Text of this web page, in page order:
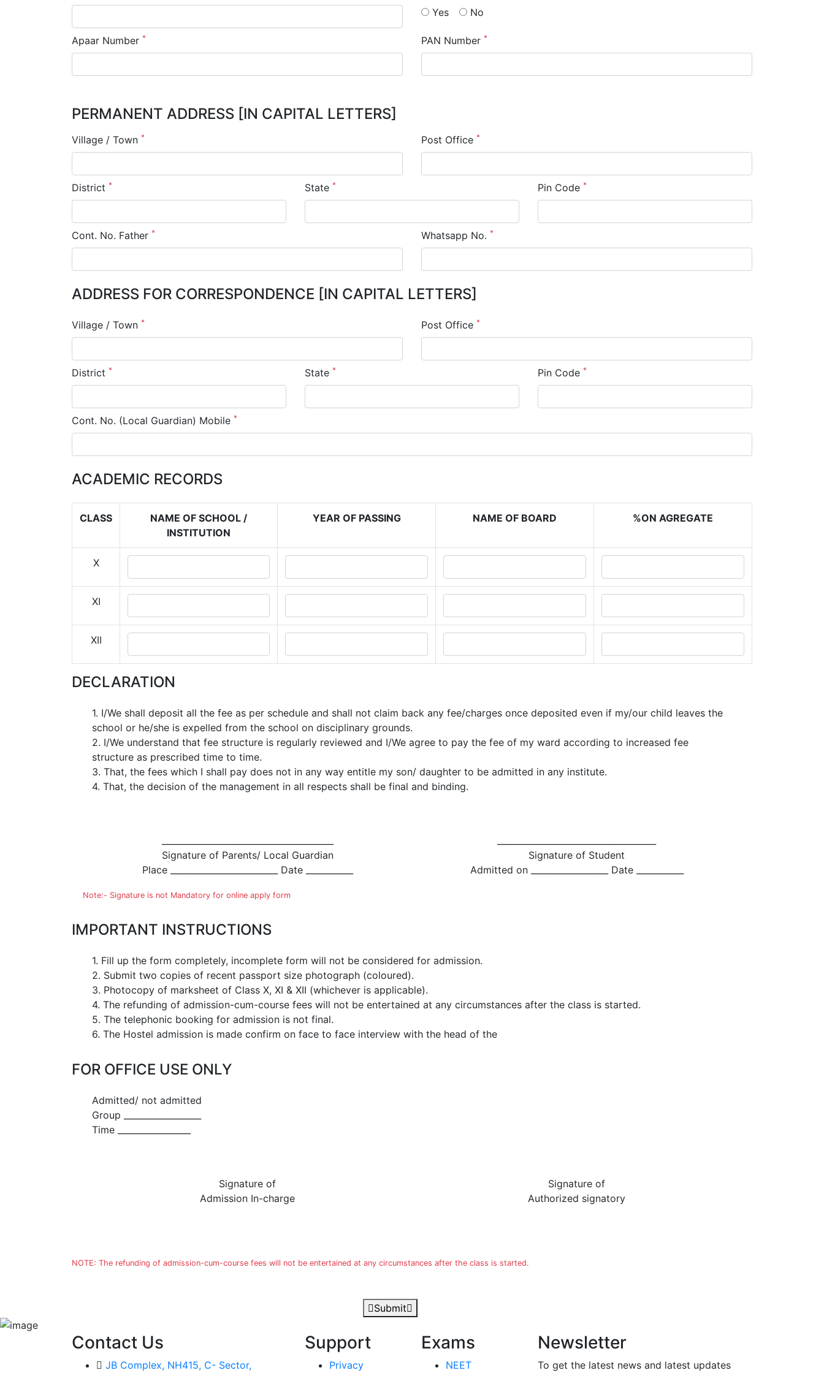
Yes No
Apaar Number * PAN Number *
PERMANENT ADDRESS [IN CAPITAL LETTERS]
Village / Town * Post Office *
District * State * Pin Code *
Cont. No. Father * Whatsapp No. *
ADDRESS FOR CORRESPONDENCE [IN CAPITAL LETTERS]
Village / Town * Post Office *
District * State * Pin Code *
Cont. No. (Local Guardian) Mobile *
ACADEMIC RECORDS
CLASS
NAME OF SCHOOL /
INSTITUTION
YEAR OF PASSING NAME OF BOARD %ON AGREGATE
X
XI
XII
DECLARATION
1. I/We shall deposit all the fee as per schedule and shall not claim back any fee/charges once deposited even if my/our child leaves the
school or he/she is expelled from the school on disciplinary grounds.
2. I/We understand that fee structure is regularly reviewed and I/We agree to pay the fee of my ward according to increased fee
structure as prescribed time to time.
3. That, the fees which I shall pay does not in any way entitle my son/ daughter to be admitted in any institute.
4. That, the decision of the management in all respects shall be final and binding.
Signature of Parents/ Local Guardian
Place _________________________ Date ___________
Signature of Student
Admitted on __________________ Date ___________
Note:- Signature is not Mandatory for online apply form
IMPORTANT INSTRUCTIONS
1. Fill up the form completely, incomplete form will not be considered for admission.
2. Submit two copies of recent passport size photograph (coloured).
3. Photocopy of marksheet of Class X, XI & XII (whichever is applicable).
4. The refunding of admission-cum-course fees will not be entertained at any circumstances after the class is started.
5. The telephonic booking for admission is not final.
6. The Hostel admission is made confirm on face to face interview with the head of the
FOR OFFICE USE ONLY
Admitted/ not admitted
Group __________________
Time _________________
Signature of
Admission In-charge
Signature of
Authorized signatory
NOTE: The refunding of admission-cum-course fees will not be entertained at any circumstances after the class is started.
Submit
Contact Us
JB Complex, NH415, C- Sector,
Support
Privacy
Exams
NEET
Newsletter
To get the latest news and latest updates